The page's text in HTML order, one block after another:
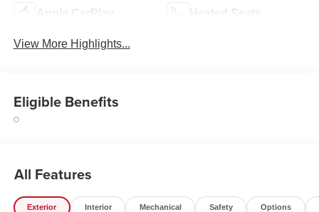
Apple CarPlay Heated Seats
View More Highlights...
Eligible Benefits
All Features
Exterior Interior Mechanical Safety Options